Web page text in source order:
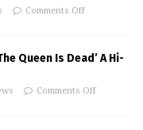
Comments Off
Queen Is Dead’ A Hi-
Comments Off